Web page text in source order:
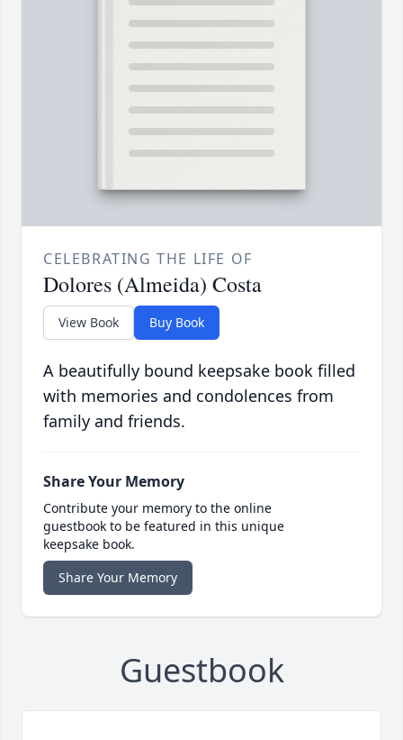
CELEBRATING THE LIFE OF
Dolores (Almeida) Costa
View Book Buy Book
A beautifully bound keepsake book filled
with memories and condolences from
family and friends.
Share Your Memory
Contribute your memory to the online
guestbook to be featured in this unique
keepsake book.
Share Your Memory
Guestbook